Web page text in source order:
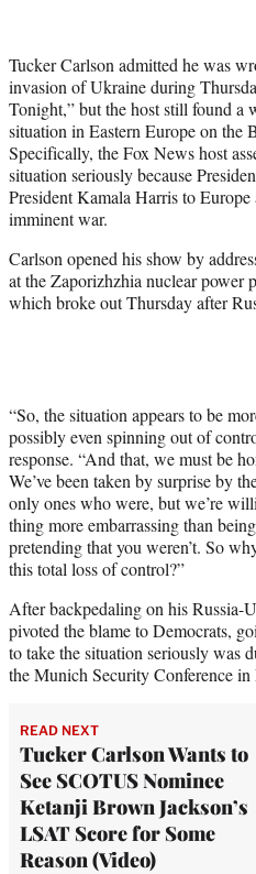
t
t
e
r
)
Tucker Carlson admitted he was
invasion of Ukraine during
Tonight,” but the host still found a
situation in Eastern Europe on the
Specifically, the Fox News host
situation seriously because
President Kamala Harris to Europe
imminent war.
Carlson opened his show by
at the Zaporizhzhia nuclear power
which broke out Thursday after
“So, the situation appears to be
possibly even spinning out of
response. “And that, we must be
We’ve been taken by surprise by
only ones who were, but we’re
thing more embarrassing than
pretending that you weren’t. So
this total loss of control?”
After backpedaling on his Russia-
pivoted the blame to Democrats,
to take the situation seriously was
the Munich Security Conference in
READ NEXT
Tucker Carlson Wants to
See SCOTUS Nominee
Ketanji Brown Jackson’s
LSAT Score for Some
Reason (Video)